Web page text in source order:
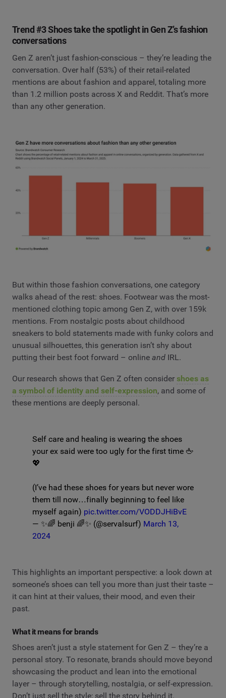
Trend #3 Shoes take the spotlight in Gen Z’s fashion
conversations
Gen Z aren’t just fashion-conscious – they’re leading the
conversation. Over half (53%) of their retail-related
mentions are about fashion and apparel, totaling more
than 1.2 million posts across X and Reddit. That’s more
than any other generation.
But within those fashion conversations, one category
walks ahead of the rest: shoes. Footwear was the most-
mentioned clothing topic among Gen Z, with over 159k
mentions. From nostalgic posts about childhood
sneakers to bold statements made with funky colors and
unusual silhouettes, this generation isn’t shy about
putting their best foot forward – online and IRL.
Our research shows that Gen Z often consider shoes as
a symbol of identity and self-expression, and some of
these mentions are deeply personal.
Self care and healing is wearing the shoes
your ex said were too ugly for the first time 🖕
💖
(I’ve had these shoes for years but never wore
them till now…finally beginning to feel like
myself again) pic.twitter.com/VODDJHiBvE
— ✨🌈 benji 🌈✨ (@servalsurf) March 13,
2024
This highlights an important perspective: a look down at
someone’s shoes can tell you more than just their taste –
it can hint at their values, their mood, and even their
past.
What it means for brands
Shoes aren’t just a style statement for Gen Z – they’re a
personal story. To resonate, brands should move beyond
showcasing the product and lean into the emotional
layer – through storytelling, nostalgia, or self-expression.
Don’t just sell the style; sell the story behind it.